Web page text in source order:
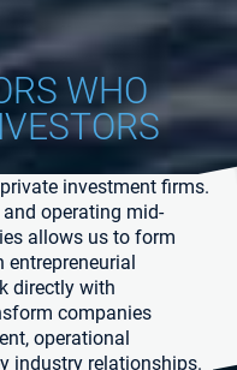
WHO
investment firms.
and operating mid-
allows us to form
entrepreneurial
directly with
companies
operational
industry relationships.